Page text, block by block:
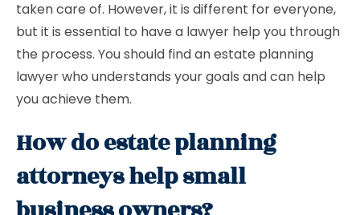
taken care of. However, it is different for everyone,
but it is essential to have a lawyer help you through
the process. You should find an estate planning
lawyer who understands your goals and can help
you achieve them.
How do estate planning
attorneys help small